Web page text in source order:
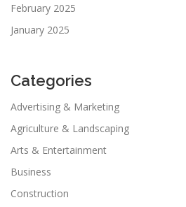
February 2025
January 2025
Categories
Advertising & Marketing
Agriculture & Landscaping
Arts & Entertainment
Business
Construction